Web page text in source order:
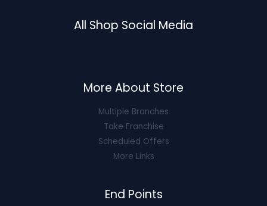
All Shop Social Media
More About Store
Multiple Branches
Take Franchise
Scheduled Offers
More Links
End Points